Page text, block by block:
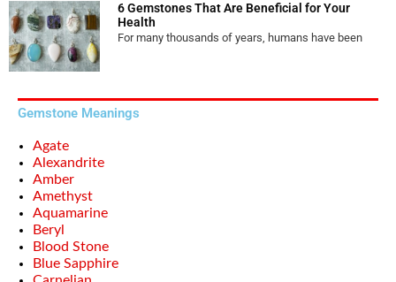
6 Gemstones That Are Beneficial for Your
Health
For many thousands of years, humans have been
Gemstone Meanings
Agate
Alexandrite
Amber
Amethyst
Aquamarine
Beryl
Blood Stone
Blue Sapphire